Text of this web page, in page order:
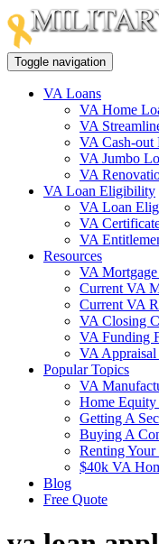
Toggle navigation
VA Loans
VA Home
VA
VA Cash-out
VA Jumbo
VA
VA Loan Eligibility
VA Loan
VA
VA
Resources
VA
Current VA
Current VA
VA Closing
VA Funding
VA
Popular Topics
VA
Home Equity
Getting A
Buying A
Renting Your
$40k VA
Blog
Free Quote